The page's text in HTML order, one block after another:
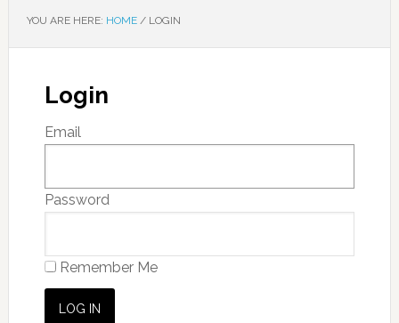
YOU ARE HERE: HOME /LOGIN
Login
Email
Password
Remember Me